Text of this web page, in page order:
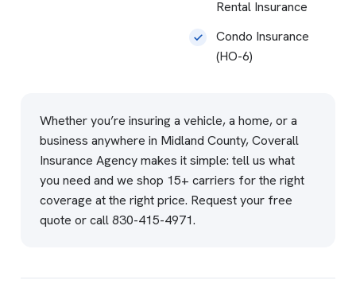
Rental Insurance
Condo Insurance
(HO-6)
Whether you’re insuring a vehicle, a home, or a
business anywhere in Midland County, Coverall
Insurance Agency makes it simple: tell us what
you need and we shop 15+ carriers for the right
coverage at the right price. Request your free
quote or call830-415-4971.